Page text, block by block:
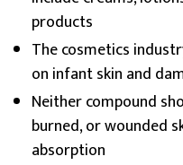
products
The cosmetics
on infant skin and
Neither compound
burned, or wounded
absorption